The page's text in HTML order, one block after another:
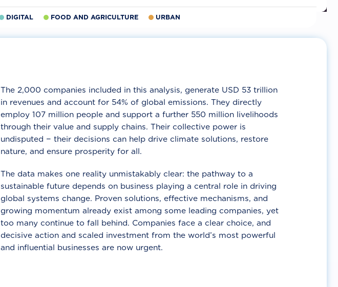
DIGITAL FOOD AND AGRICULTURE URBAN
The 2,000 companies included in this analysis, generate USD 53 trillion
in revenues and account for 54% of global emissions. They directly
employ 107 million people and support a further 550 million livelihoods
through their value and supply chains. Their collective power is
undisputed − their decisions can help drive climate solutions, restore
nature, and ensure prosperity for all.
The data makes one reality unmistakably clear: the pathway to a
sustainable future depends on business playing a central role in driving
global systems change. Proven solutions, effective mechanisms, and
growing momentum already exist among some leading companies, yet
too many continue to fall behind. Companies face a clear choice, and
decisive action and scaled investment from the world’s most powerful
and influential businesses are now urgent.